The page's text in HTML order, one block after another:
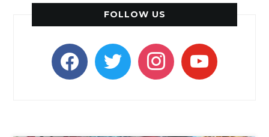
FOLLOW US
facebooktwitter instagramyoutube